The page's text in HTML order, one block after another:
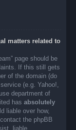
matters related to
page should be
If this still gets
of the domain (do
(e.g. Yahoo!,
department of
has absolutely
liable over how,
the phpBB
liable,